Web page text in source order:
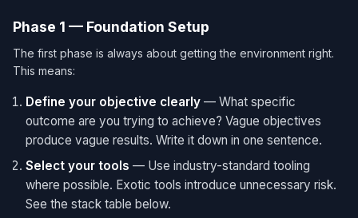
Phase 1 — Foundation Setup
The first phase is always about getting the environment right.
This means:
Define your objective clearly — What specific
outcome are you trying to achieve? Vague objectives
produce vague results. Write it down in one sentence.
Select your tools — Use industry-standard tooling
where possible. Exotic tools introduce unnecessary risk.
See the stack table below.